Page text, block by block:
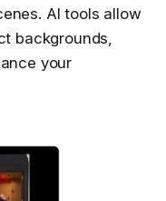
AI tools allow
backgrounds,
your